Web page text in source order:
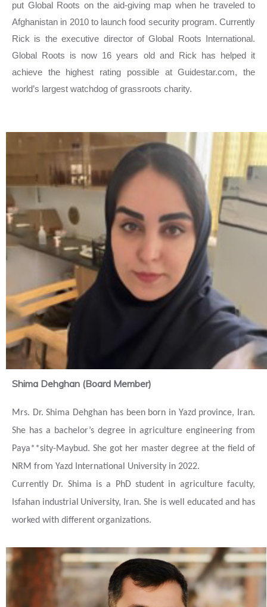
put Global Roots on the aid-giving map when he traveled to
Afghanistan in 2010 to launch food security program. Currently
Rick is the executive director of Global Roots International.
Global Roots is now 16 years old and Rick has helped it
achieve the highest rating possible at Guidestar.com, the
world’s largest watchdog of grassroots charity.
Shima Dehghan (Board Member)
Mrs. Dr. Shima Dehghan has been born in Yazd province, Iran.
She has a bachelor’s degree in agriculture engineering from
Paya**sity-Maybud. Shegot her master degree at the field of
NRM from Yazd International University in 2022.
Currently Dr. Shima is a PhD student in agriculture faculty,
Isfahan industrial University, Iran. She is well educated and has
worked with different organizations.